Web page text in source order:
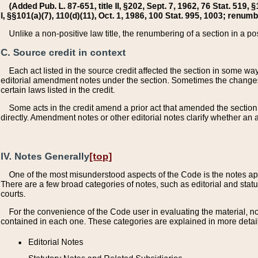
(Added Pub. L. 87-651, title II, §202, Sept. 7, 1962, 76 Stat.
I, §§101(a)(7), 110(d)(11), Oct. 1, 1986, 100 Stat. 995, 1003;
Unlike a non-positive law title, the renumbering of a section in a
C. Source credit in context
Each act listed in the source credit affected the section in some
editorial amendment notes under the section. Sometimes the
certain laws listed in the credit.
Some acts in the credit amend a prior act that amended the
directly. Amendment notes or other editorial notes clarify whether
IV. Notes Generally[top]
One of the most misunderstood aspects of the Code is the notes
There are a few broad categories of notes, such as editorial and
courts.
For the convenience of the Code user in evaluating the material,
contained in each one. These categories are explained in more
Editorial Notes